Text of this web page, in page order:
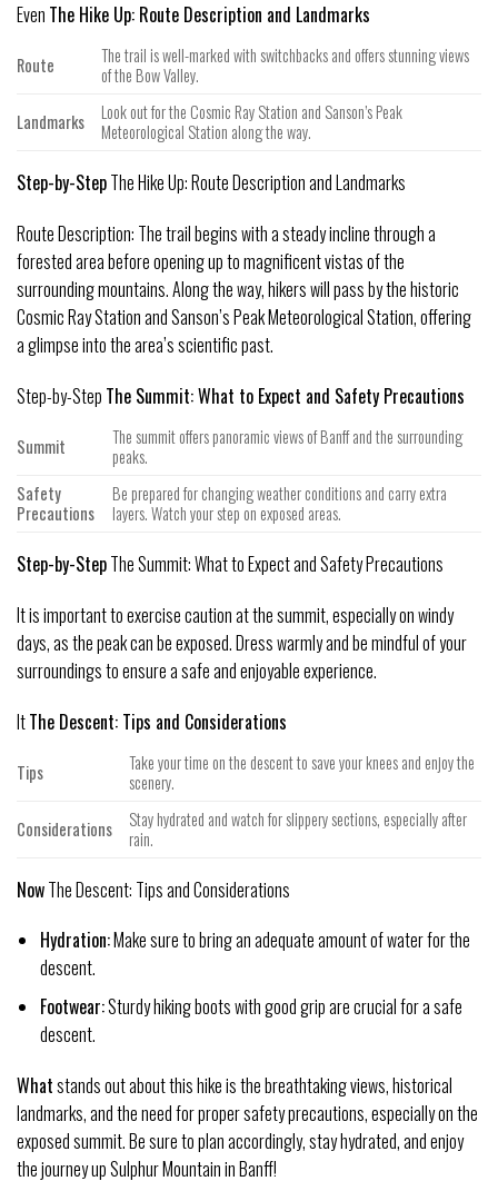
Even The Hike Up: Route Description and Landmarks
Route
The trail is well-marked with switchbacks and offers stunning views
of the Bow Valley.
Landmarks
Look out for the Cosmic Ray Station and Sanson’s Peak
Meteorological Station along the way.
Step-by-StepThe Hike Up: Route Description and Landmarks
Route Description: The trail begins with a steady incline through a
forested area before opening up to magnificent vistas of the
surrounding mountains. Along the way, hikers will pass by the historic
Cosmic Ray Station and Sanson’s Peak Meteorological Station, offering
a glimpse into the area’s scientific past.
Step-by-Step The Summit: What to Expect and Safety Precautions
Summit
The summit offers panoramic views of Banff and the surrounding
peaks.
Safety
Precautions
Be prepared for changing weather conditions and carry extra
layers. Watch your step on exposed areas.
Step-by-StepThe Summit: What to Expect and Safety Precautions
It is important to exercise caution at the summit, especially on windy
days, as the peak can be exposed. Dress warmly and be mindful of your
surroundings to ensure a safe and enjoyable experience.
ItThe Descent: Tips and Considerations
Tips
Take your time on the descent to save your knees and enjoy the
scenery.
Considerations
Stay hydrated and watch for slippery sections, especially after
rain.
NowThe Descent: Tips and Considerations
Hydration:Make sure to bring an adequate amount of water for the
descent.
Footwear:Sturdy hiking boots with good grip are crucial for a safe
descent.
Whatstands out about this hike is the breathtaking views, historical
landmarks, and the need for proper safety precautions, especially on the
exposed summit. Be sure to plan accordingly, stay hydrated, and enjoy
the journey up Sulphur Mountain in Banff!